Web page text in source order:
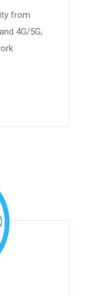
from
4G/5G,